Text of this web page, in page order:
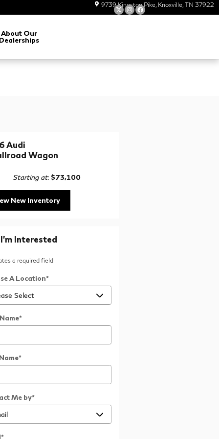
9739 Kingston Pike Knoxville, TN 37922
About Our
Dealerships
Audi
Wagon
Starting at: $73,100
New Inventory
I'm Interested
a required field
A Location*
*
*
Me by*
*